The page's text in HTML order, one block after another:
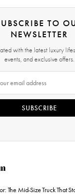
TO
NEWSLETTER
with the latest luxury
events, and exclusive offers.
SUBSCRIBE
The Mid-Size Truck That